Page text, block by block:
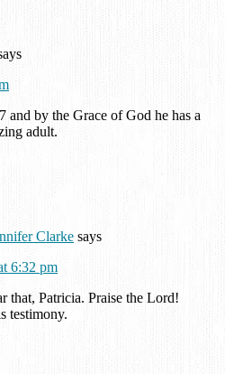
and by the Grace of God he has a
adult.
Clarke says
6:32 pm
that, Patricia. Praise the Lord!
testimony.